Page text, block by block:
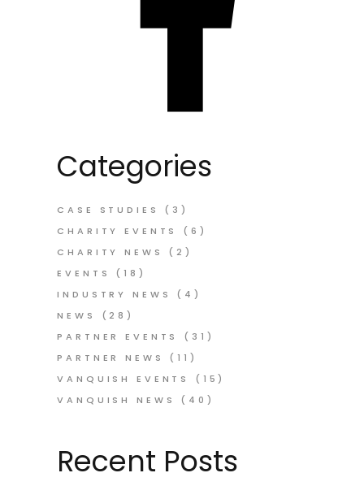
Categories
CASE STUDIES
(3)
CHARITY EVENTS
(6)
CHARITY NEWS
(2)
EVENTS
(18)
INDUSTRY NEWS
(4)
NEWS
(28)
PARTNER EVENTS
(31)
PARTNER NEWS
(11)
VANQUISH EVENTS
(15)
VANQUISH NEWS
(40)
Recent Posts